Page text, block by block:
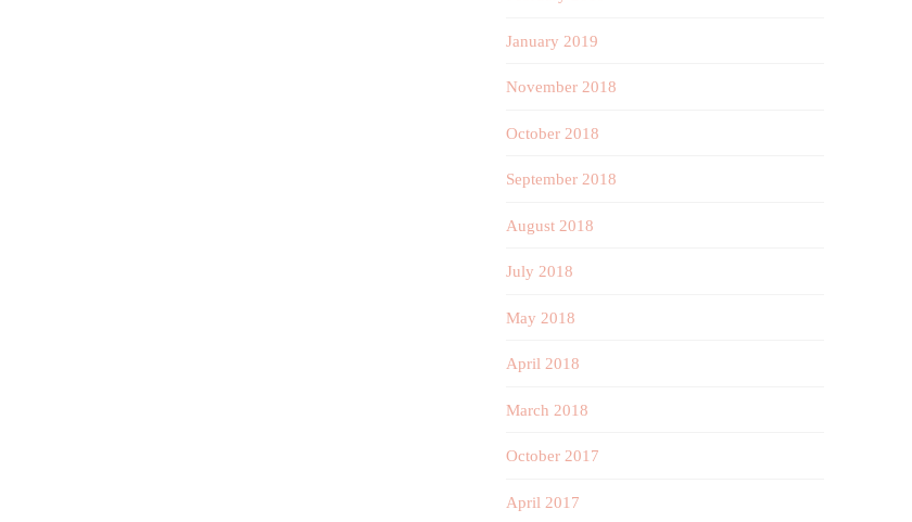
January 2019
November 2018
October 2018
September 2018
August 2018
July 2018
May 2018
April 2018
March 2018
October 2017
April 2017